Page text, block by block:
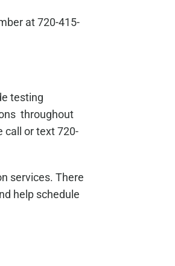
at 720-415-
testing
throughout
call or text 720-
services. There
help schedule